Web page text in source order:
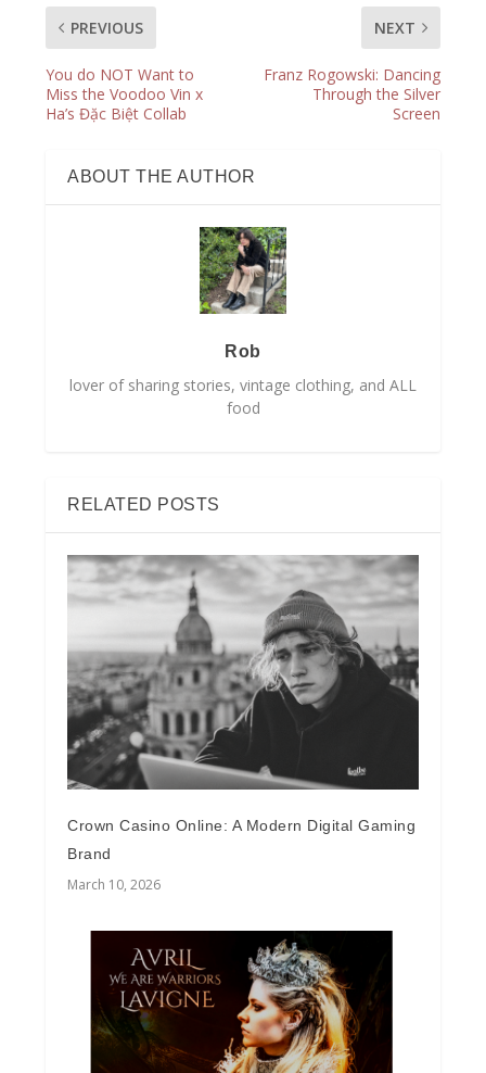
PREVIOUS
You do NOT Want to
Miss the Voodoo Vin x
Ha’s Đặc Biệt Collab
NEXT
Franz Rogowski: Dancing
Through the Silver
Screen
ABOUT THE AUTHOR
Rob
lover of sharing stories, vintage clothing, and ALL
food
RELATED POSTS
Crown Casino Online: A Modern Digital Gaming
Brand
March 10, 2026